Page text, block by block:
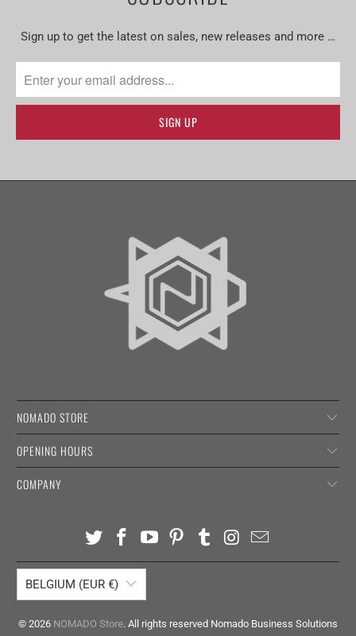
Sign up to get the latest on sales, new releases and more …
NOMADO STORE
OPENING HOURS
COMPANY
BELGIUM (EUR €)
© 2026 NOMADO Store. All rights reserved Nomado Business Solutions